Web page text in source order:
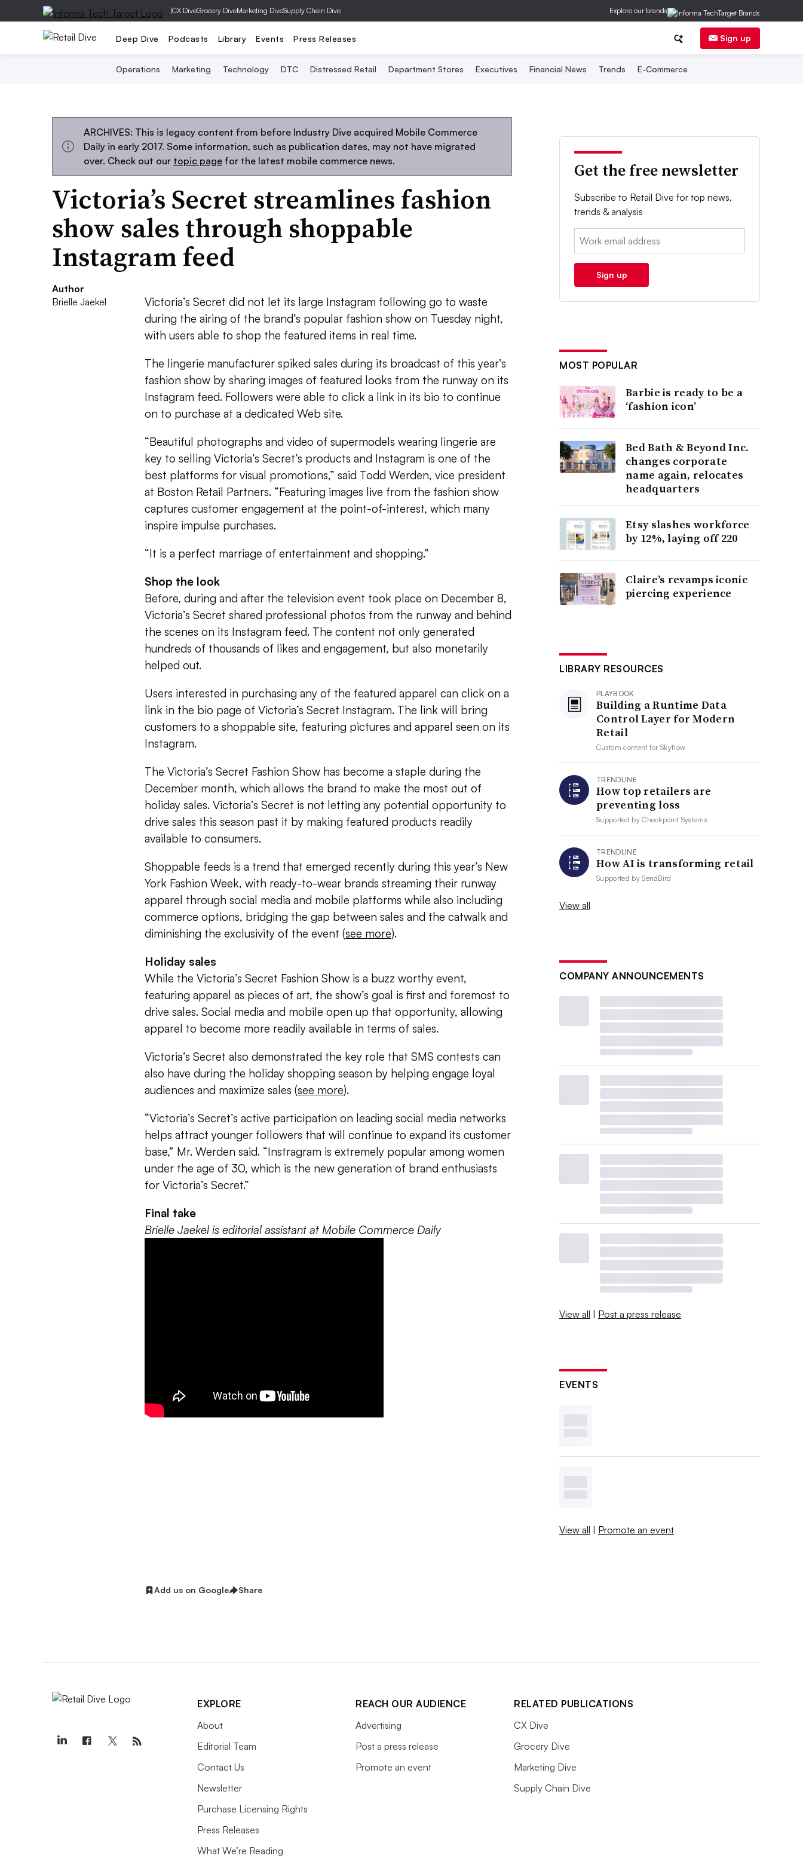
|CX DiveGrocery DiveMarketing DiveSupply Chain Dive Explore our brands
Deep Dive Podcasts Library Events Press Releases Sign up
Operations Marketing Technology DTC Distressed Retail Department Stores Executives Financial News Trends E-Commerce
ARCHIVES: This is legacy content from before Industry Dive acquired Mobile Commerce
Daily in early 2017. Some information, such as publication dates, may not have migrated
over. Check out our topic page for the latest mobile commerce news.
Victoria’s Secret streamlines fashion
show sales through shoppable
Instagram feed
Author
Brielle Jaekel
Victoria’s Secret did not let its large Instagram following go to waste
during the airing of the brand’s popular fashion show on Tuesday night,
with users able to shop the featured items in real time.
The lingerie manufacturer spiked sales during its broadcast of this year’s
fashion show by sharing images of featured looks from the runway on its
Instagram feed. Followers were able to click a link in its bio to continue
on to purchase at a dedicated Web site.
“Beautiful photographs and video of supermodels wearing lingerie are
key to selling Victoria’s Secret’s products and Instagram is one of the
best platforms for visual promotions,” said Todd Werden, vice president
at Boston Retail Partners. “Featuring images live from the fashion show
captures customer engagement at the point-of-interest, which many
inspire impulse purchases.
“It is a perfect marriage of entertainment and shopping.”
Shop the look
Before, during and after the television event took place on December 8,
Victoria’s Secret shared professional photos from the runway and behind
the scenes on its Instagram feed. The content not only generated
hundreds of thousands of likes and engagement, but also monetarily
helped out.
Users interested in purchasing any of the featured apparel can click on a
link in the bio page of Victoria’s Secret Instagram. The link will bring
customers to a shoppable site, featuring pictures and apparel seen on its
Instagram.
The Victoria’s Secret Fashion Show has become a staple during the
December month, which allows the brand to make the most out of
holiday sales. Victoria’s Secret is not letting any potential opportunity to
drive sales this season past it by making featured products readily
available to consumers.
Shoppable feeds is a trend that emerged recently during this year’s New
York Fashion Week, with ready-to-wear brands streaming their runway
apparel through social media and mobile platforms while also including
commerce options, bridging the gap between sales and the catwalk and
diminishing the exclusivity of the event (see more).
Holiday sales
While the Victoria’s Secret Fashion Show is a buzz worthy event,
featuring apparel as pieces of art, the show’s goal is first and foremost to
drive sales. Social media and mobile open up that opportunity, allowing
apparel to become more readily available in terms of sales.
Victoria’s Secret also demonstrated the key role that SMS contests can
also have during the holiday shopping season by helping engage loyal
audiences and maximize sales (see more).
“Victoria’s Secret’s active participation on leading social media networks
helps attract younger followers that will continue to expand its customer
base,” Mr. Werden said. “Instragram is extremely popular among women
under the age of 30, which is the new generation of brand enthusiasts
for Victoria’s Secret.”
Final take
Brielle Jaekel is editorial assistant at Mobile Commerce Daily
Add us on Google Share
Get the free newsletter
Subscribe to Retail Dive for top news,
trends & analysis
Email:
Sign up
MOST POPULAR
Barbie is ready to be a
‘fashion icon’
Bed Bath & Beyond Inc.
changes corporate
name again, relocates
headquarters
Etsy slashes workforce
by 12%, laying off 220
Claire’s revamps iconic
piercing experience
LIBRARY RESOURCES
PLAYBOOK
Building a Runtime Data
Control Layer for Modern
Retail
Custom content forSkyflow
TRENDLINE
How top retailers are
preventing loss
Supported byCheckpoint Systems
TRENDLINE
How AI is transforming retail
Supported bySendBird
View all
COMPANY ANNOUNCEMENTS
View all | Post a press release
EVENTS
View all | Promote an event
EXPLORE
About
Editorial Team
Contact Us
Newsletter
Purchase Licensing Rights
Press Releases
What We’re Reading
REACH OUR AUDIENCE
Advertising
Post a press release
Promote an event
RELATED PUBLICATIONS
CX Dive
Grocery Dive
Marketing Dive
Supply Chain Dive